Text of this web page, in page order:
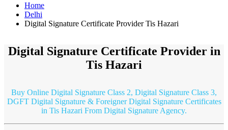
Home
Delhi
Digital Signature Certificate Provider Tis Hazari
Digital Signature Certificate Provider in
Tis Hazari
Buy Online Digital Signature Class 2, Digital Signature Class 3,
DGFT Digital Signature & Foreigner Digital Signature Certificates
in Tis Hazari From Digital Signature Agency.